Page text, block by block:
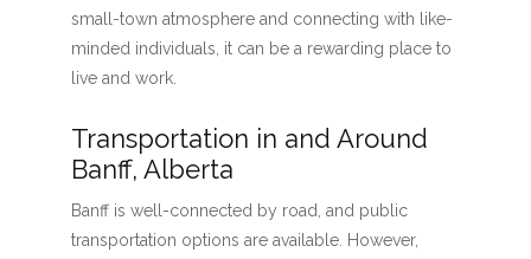
small-town atmosphere and connecting with like-
minded individuals, it can be a rewarding place to
live and work.
Transportation in and Around
Banff, Alberta
Banff is well-connected by road, and public
transportation options are available. However,